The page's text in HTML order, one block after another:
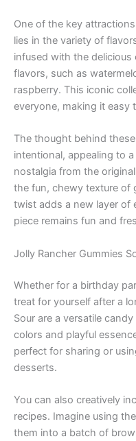
One of the key
lies in the variety of
infused with the delicious
flavors, such as
raspberry. This iconic
everyone, making it
The thought behind
intentional, appealing to
nostalgia from the
the fun, chewy texture of
twist adds a new layer of
piece remains fun and
Jolly Rancher Gummies
Whether for a birthday
treat for yourself after a
Sour are a versatile
colors and playful
perfect for sharing or
desserts.
You can also creatively
recipes. Imagine using
them into a batch of